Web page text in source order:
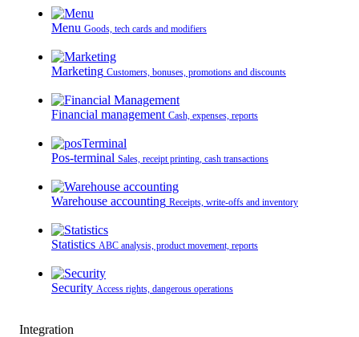
Menu Goods, tech cards and modifiers
Marketing Customers, bonuses, promotions and discounts
Financial management Cash, expenses, reports
Pos-terminal Sales, receipt printing, cash transactions
Warehouse accounting Receipts, write-offs and inventory
Statistics ABC analysis, product movement, reports
Security Access rights, dangerous operations
Integration